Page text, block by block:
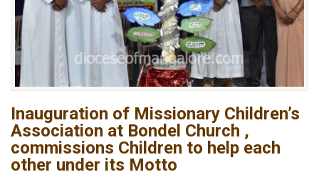
Inauguration of Missionary Children’s
Association at Bondel Church ,
commissions Children to help each
other under its Motto